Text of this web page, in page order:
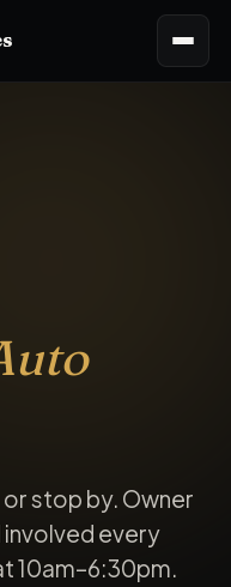
or stop by. Owner
involved every
10am–6:30pm.